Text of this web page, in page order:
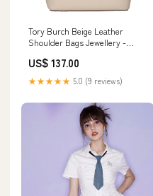
Tory Burch Beige Leather
Shoulder Bags Jewellery -
US$ 137.00
★★★★★ 5.0 (9 reviews)